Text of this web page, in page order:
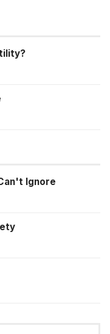
Ignore